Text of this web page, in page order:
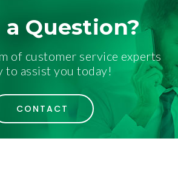
a Question?
of customer service experts
to assist you today!
CONTACT